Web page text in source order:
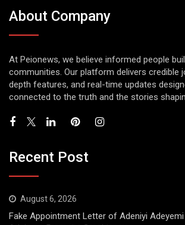
About Company
At Peionews, we believe informed people
communities. Our platform delivers credible
depth features, and real-time updates
connected to the truth and the stories
Recent Post
August 6, 2026
Fake Appointment Letter of Adeniyi